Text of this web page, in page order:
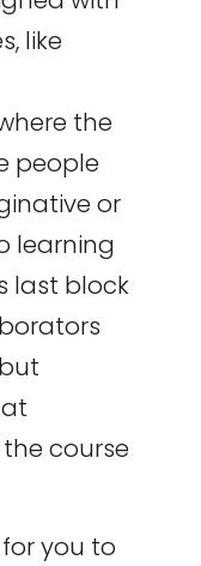
like
the
people
or
learning
last block
course
for you to